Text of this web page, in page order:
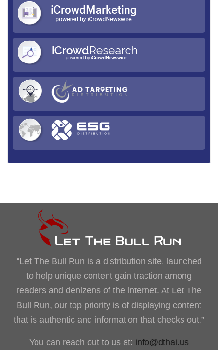
“Let The Bull Run is a distribution site, launched
to help unique content gain traction among
readers and denizens of the internet. At Let The
Bull Run, our top priority is of displaying content
that is authentic and information that checks out.”
You can reach out to us at: info@dthai.us